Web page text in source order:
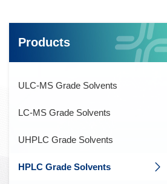
Products
ULC-MS Grade Solvents
LC-MS Grade Solvents
UHPLC Grade Solvents
HPLC Grade Solvents